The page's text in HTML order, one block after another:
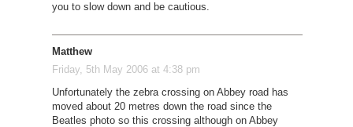
you to slow down and be cautious.
Matthew
Friday, 5th May 2006 at 4:38 pm
Unfortunately the zebra crossing on Abbey road has
moved about 20 metres down the road since the
Beatles photo so this crossing although on Abbey